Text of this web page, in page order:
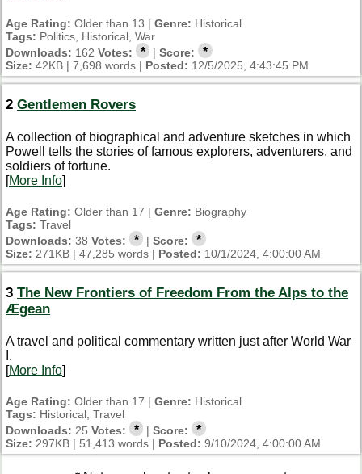
Age Rating: Older than 13 | Genre: Historical
Tags: Politics, Historical, War
Downloads: 162 Votes: * |Score: *
Size: 42KB | 7,698 words | Posted: 12/5/2025, 4:43:45 PM
2 Gentlemen Rovers
A collection of biographical and adventure sketches in which
Powell tells the stories of famous explorers, adventurers, and
soldiers of fortune.
[More Info]
Age Rating: Older than 17 | Genre: Biography
Tags: Travel
Downloads: 38 Votes: * |Score: *
Size: 271KB | 47,285 words | Posted: 10/1/2024, 4:00:00 AM
3 The New Frontiers of Freedom From the Alps to the
Ægean
A travel and political commentary written just after World War
I.
[More Info]
Age Rating: Older than 17 | Genre: Historical
Tags: Historical, Travel
Downloads: 25 Votes: * |Score: *
Size: 297KB | 51,413 words | Posted: 9/10/2024, 4:00:00 AM